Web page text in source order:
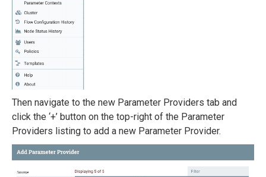
Then navigate to the new Parameter Providers tab and
click the ‘+’ button on the top-right of the Parameter
Providers listing to add a new Parameter Provider.